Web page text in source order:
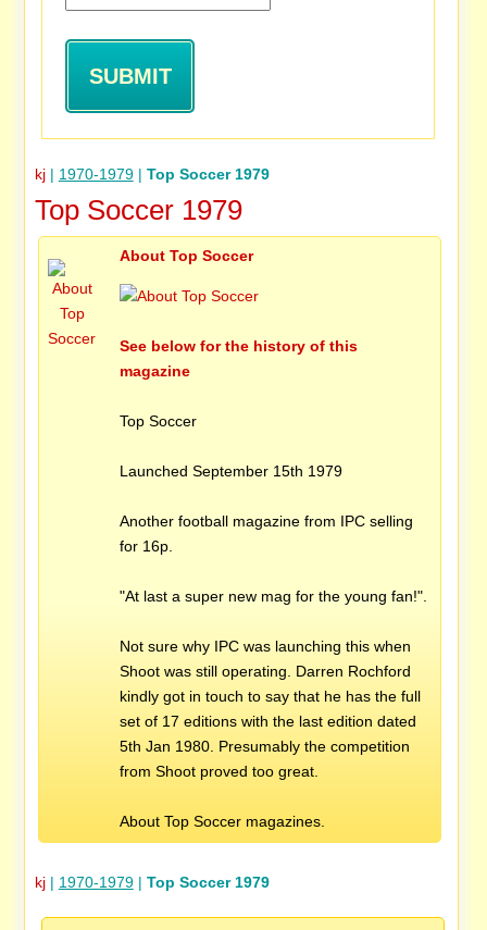
kj| 1970-1979| Top Soccer 1979
Top Soccer 1979
About Top Soccer
See below for the history of this
magazine
Top Soccer
Launched September 15th 1979
Another football magazine from IPC selling
for 16p.
"At last a super new mag for the young fan!".
Not sure why IPC was launching this when
Shoot was still operating. Darren Rochford
kindly got in touch to say that he has the full
set of 17 editions with the last edition dated
5th Jan 1980. Presumably the competition
from Shoot proved too great.
About Top Soccer magazines.
kj| 1970-1979| Top Soccer 1979